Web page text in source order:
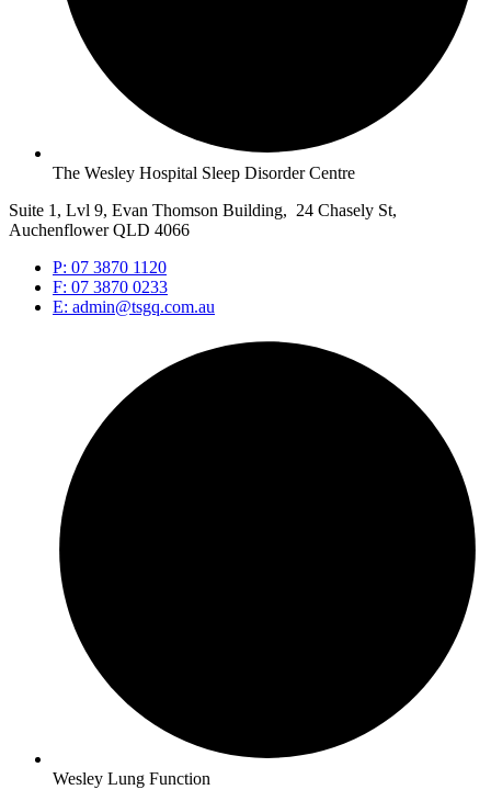
The Wesley Hospital Sleep Disorder Centre
Suite 1, Lvl 9, Evan Thomson Building, 24 Chasely St,
Auchenflower QLD 4066
P: 07 3870 1120
F: 07 3870 0233
E: admin@tsgq.com.au
Wesley Lung Function